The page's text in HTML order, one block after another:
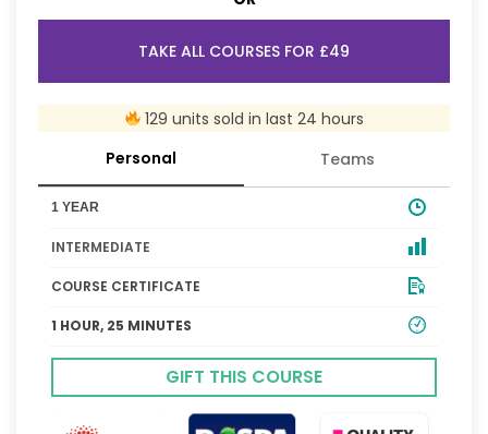
TAKE ALL COURSES FOR £49
129 units sold in last 24 hours
Personal
Teams
1 YEAR
INTERMEDIATE
COURSE CERTIFICATE
1 HOUR, 25 MINUTES
GIFT THIS COURSE